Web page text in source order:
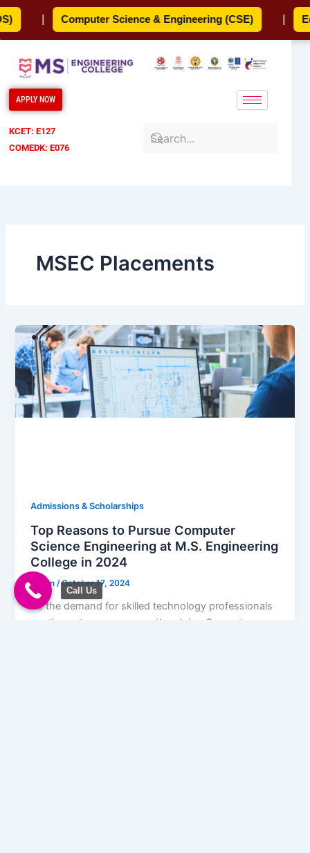
Skip
to
content
Computer Science & Engineering (CSE)
APPLY NOW
KCET: E127
COMEDK: E076
MSEC Placements
Admissions & Scholarships
Top Reasons to Pursue Computer
Science Engineering at M.S. Engineering
College in 2024
admin/October 17, 2024
As the demand for skilled technology professionals
continues to surge across the globe, Computer
Call Us